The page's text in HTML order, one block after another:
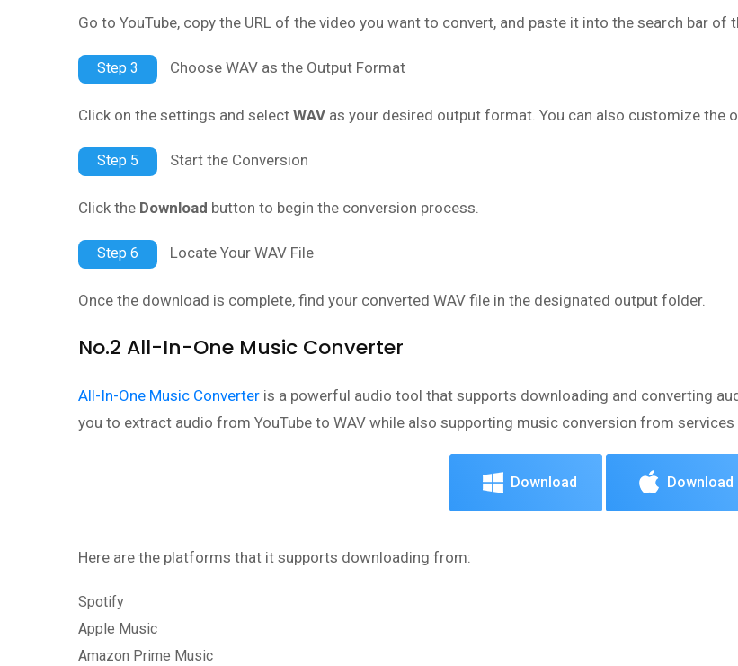
Go to YouTube, copy the URL of the video you want to convert, and paste it into the search bar of
Step 3 Choose WAV as the Output Format
Click on the settings and select WAV as your desired output format. You can also customize the
Step 5 Start the Conversion
Click the Download button to begin the conversion process.
Step 6 Locate Your WAV File
Once the download is complete, find your converted WAV file in the designated output folder.
No.2 All-In-One Music Converter
All-In-One Music Converter is a powerful audio tool that supports downloading and converting
you to extract audio from YouTube to WAV while also supporting music conversion from services
Download Download
Here are the platforms that it supports downloading from:
Spotify
Apple Music
Amazon Prime Music